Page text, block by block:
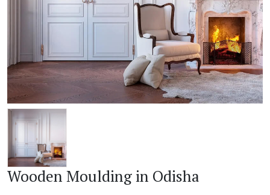
Wooden Moulding in Odisha